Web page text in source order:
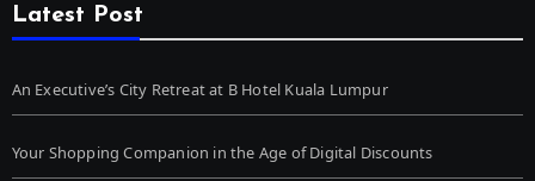
Latest Post
An Executive’s City Retreat at B Hotel Kuala Lumpur
Your Shopping Companion in the Age of Digital Discounts